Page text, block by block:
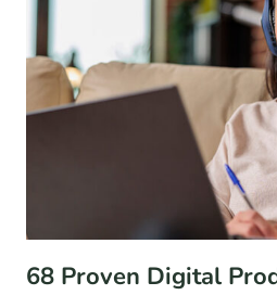
(BENCHMARKS
TRENDS)
68 Proven Digital